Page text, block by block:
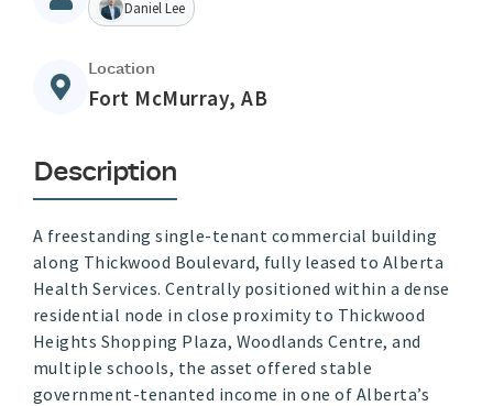
Daniel Lee
Location
Fort McMurray, AB
Description
A freestanding single-tenant commercial building
along Thickwood Boulevard, fully leased to Alberta
Health Services. Centrally positioned within a dense
residential node in close proximity to Thickwood
Heights Shopping Plaza, Woodlands Centre, and
multiple schools, the asset offered stable
government-tenanted income in one of Alberta’s